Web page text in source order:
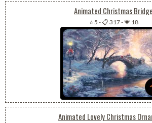
Animated Christmas Bridge
⭐ 5 -📋 317-💗 18
Animated Lovely Christmas